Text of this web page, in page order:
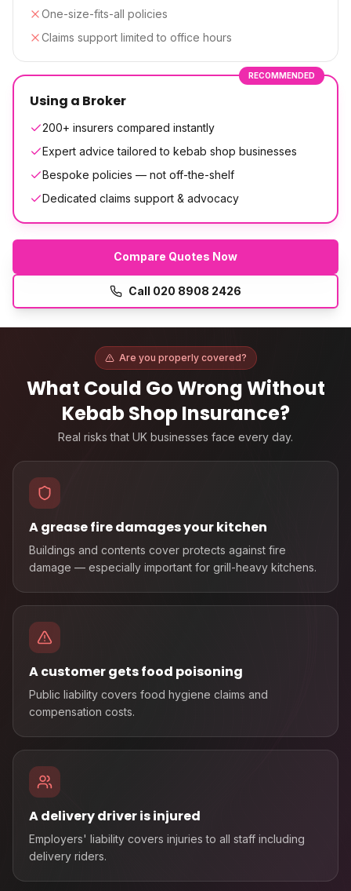
One-size-fits-all policies
Claims support limited to office hours
RECOMMENDED
Using a Broker
200+ insurers compared instantly
Expert advice tailored to kebab shop businesses
Bespoke policies — not off-the-shelf
Dedicated claims support & advocacy
Compare Quotes Now
Call 020 8908 2426
Are you properly covered?
What Could Go Wrong Without
Kebab Shop Insurance?
Real risks that UK businesses face every day.
A grease fire damages your kitchen
Buildings and contents cover protects against fire
damage — especially important for grill-heavy kitchens.
A customer gets food poisoning
Public liability covers food hygiene claims and
compensation costs.
A delivery driver is injured
Employers' liability covers injuries to all staff including
delivery riders.